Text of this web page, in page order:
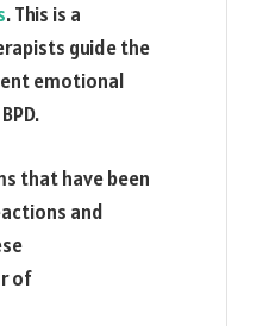
. This is a
guide the
emotional
that have been
and
of